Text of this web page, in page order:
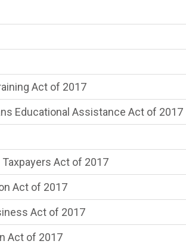
Act of 2017
Educational Assistance Act of 2017
Act of 2017
Act of 2017
Act of 2017
Act of 2017